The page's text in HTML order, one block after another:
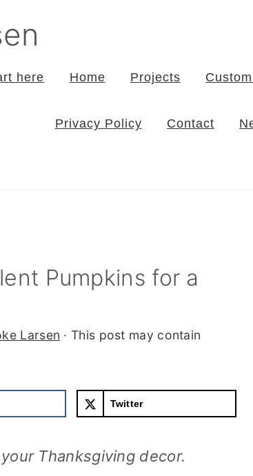
here Home Projects
Privacy Policy Contact
Pumpkins for a
Larsen · This post may contain
Twitter
Thanksgiving decor.